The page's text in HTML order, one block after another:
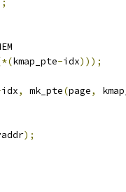
kmap_pte-idx)));
idx, mk_pte(page,
);